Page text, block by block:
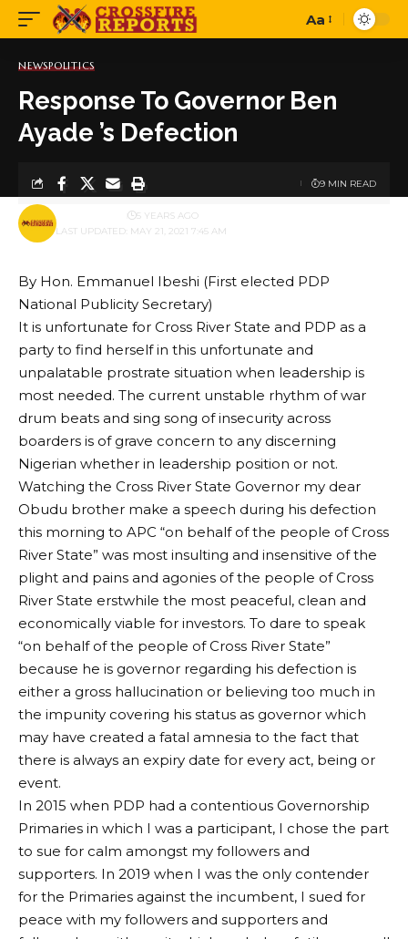
Font
Aa
NEWSPOLITICS
Response To Governor Ben
Ayade ’s Defection
LAST UPDATED: MAY 21, 2021 7:45 AM
BY 5 YEARS AGO
9 MIN READ
By Hon. Emmanuel Ibeshi (First elected PDP
National Publicity Secretary)
It is unfortunate for Cross River State and PDP as a
party to find herself in this unfortunate and
unpalatable prostrate situation when leadership is
most needed. The current unstable rhythm of war
drum beats and sing song of insecurity across
boarders is of grave concern to any discerning
Nigerian whether in leadership position or not.
Watching the Cross River State Governor my dear
Obudu brother make a speech during his defection
this morning to APC “on behalf of the people of Cross
River State” was most insulting and insensitive of the
plight and pains and agonies of the people of Cross
River State erstwhile the most peaceful, clean and
economically viable for investors. To dare to speak
“on behalf of the people of Cross River State”
because he is governor regarding his defection is
either a gross hallucination or believing too much in
the impunity covering his status as governor which
may have created a fatal amnesia to the fact that
there is always an expiry date for every act, being or
event.
In 2015 when PDP had a contentious Governorship
Primaries in which I was a participant, I chose the part
to sue for calm amongst my followers and
supporters. In 2019 when I was the only contender
for the Primaries against the incumbent, I sued for
peace with my followers and supporters and